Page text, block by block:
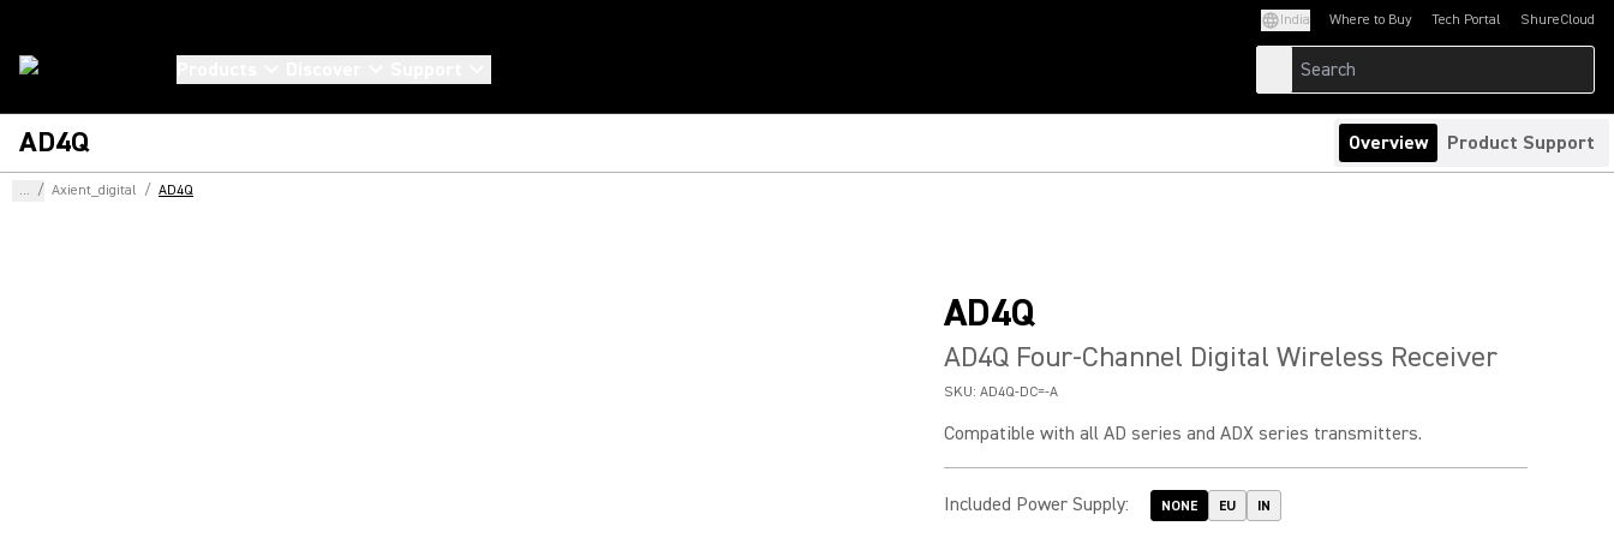
India Where to Buy Tech Portal
(Opens in a new tab)ShureCloud
(Opens in a new
AD4Q Overview Product Support
... / Axient_digital / AD4Q
AD4Q
AD4Q Four-Channel Digital Wireless Receiver
SKU: AD4Q-DC=-A
Compatible with all AD series and ADX series transmitters.
Included Power Supply: NONE EU IN